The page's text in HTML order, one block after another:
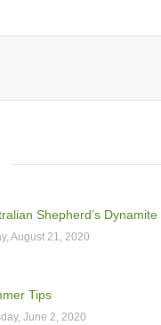
Shepherd’s
August 21, 2020
Tips
June 2, 2020